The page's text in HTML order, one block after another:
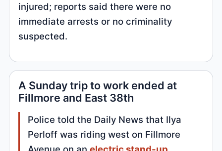
injured; reports said there were no
immediate arrests or no criminality
suspected.
A Sunday trip to work ended at
Fillmore and East 38th
Police told the Daily News that Ilya
Perloff was riding west on Fillmore